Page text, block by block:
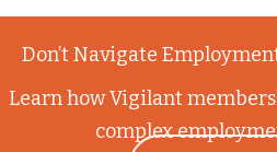
Don’t Navigate
Learn how Vigilant
complex